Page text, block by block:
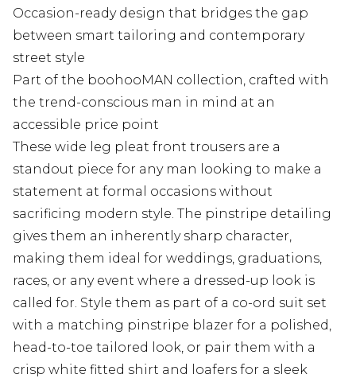
Occasion-ready design that bridges the gap
between smart tailoring and contemporary
street style
Part of the boohooMAN collection, crafted with
the trend-conscious man in mind at an
accessible price point
These wide leg pleat front trousers are a
standout piece for any man looking to make a
statement at formal occasions without
sacrificing modern style. The pinstripe detailing
gives them an inherently sharp character,
making them ideal for weddings, graduations,
races, or any event where a dressed-up look is
called for. Style them as part of a co-ord suit set
with a matching pinstripe blazer for a polished,
head-to-toe tailored look, or pair them with a
crisp white fitted shirt and loafers for a sleek